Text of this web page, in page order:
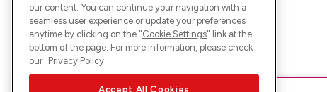
our content. You can continue your navigation with a
seamless user experience or update your preferences
anytime by clicking on the "Cookie Settings" link at the
bottom of the page. For more information, please check
our Privacy Policy
Accept All Cookies